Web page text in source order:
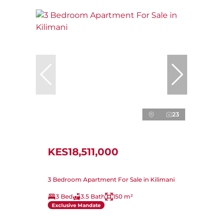
23
KES18,511,000
3 Bedroom Apartment For Sale in Kilimani
3 Bed 3.5 Bath 150 m²
Exclusive Mandate